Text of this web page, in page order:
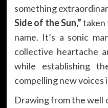
something
Side of the Sun,”taken
name. It’s a sonic
collective heartache
while establishing
compelling new voices
Drawing from the well